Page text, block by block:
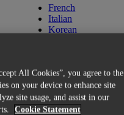
French
Italian
Korean
German
English (US)
Notes 3-matic
All Cookies”, you agree to the
on your device to enhance site
site usage, and assist in our
Cookie Statement